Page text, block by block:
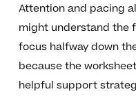
Attention and pacing
might understand the
focus halfway down
because the
helpful support